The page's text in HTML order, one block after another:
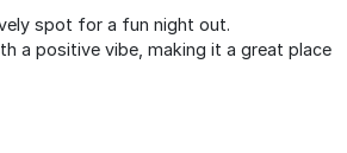
spot for a fun night out.
a positive vibe, making it a great place